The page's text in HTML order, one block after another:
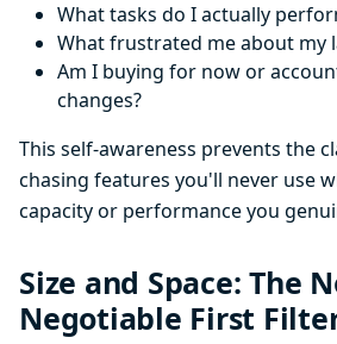
What tasks do I actually
What frustrated me about my
Am I buying for now or
changes?
This self-awareness prevents the
chasing features you'll never use
capacity or performance you
Size and Space: The
Negotiable First